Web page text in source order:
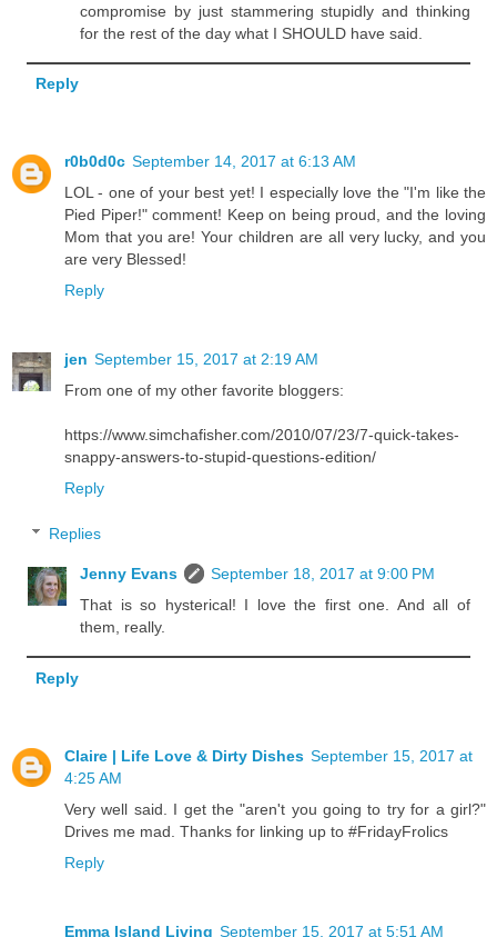
compromise by just stammering stupidly and thinking
for the rest of the day what I SHOULD have said.
Reply
r0b0d0c September 14, 2017 at 6:13 AM
LOL - one of your best yet! I especially love the "I'm like the
Pied Piper!" comment! Keep on being proud, and the loving
Mom that you are! Your children are all very lucky, and you
are very Blessed!
Reply
jen September 15, 2017 at 2:19 AM
From one of my other favorite bloggers:
https://www.simchafisher.com/2010/07/23/7-quick-takes-
snappy-answers-to-stupid-questions-edition/
Reply
Replies
Jenny Evans
September 18, 2017 at 9:00 PM
That is so hysterical! I love the first one. And all of
them, really.
Reply
Claire | Life Love & Dirty Dishes September 15, 2017 at
4:25 AM
Very well said. I get the "aren't you going to try for a girl?"
Drives me mad. Thanks for linking up to #FridayFrolics
Reply
Emma Island Living September 15, 2017 at 5:51 AM